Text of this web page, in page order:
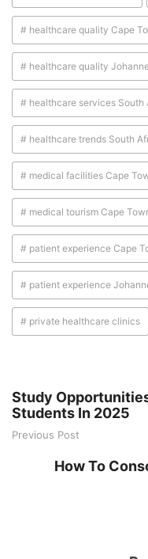
# healthcare quality Cape
# healthcare quality
# healthcare services South
# healthcare trends South
# medical facilities Cape
# medical tourism Cape
# patient experience Cape
# patient experience
# private healthcare clinics
Study
Students In 2025
Previous Post
How To